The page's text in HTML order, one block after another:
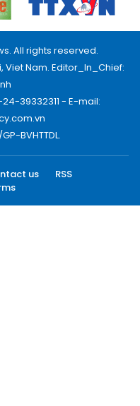
All rights reserved.
Viet Nam. Editor_In_Chief:
39332311 - E-mail:
BVHTTDL.
us
RSS